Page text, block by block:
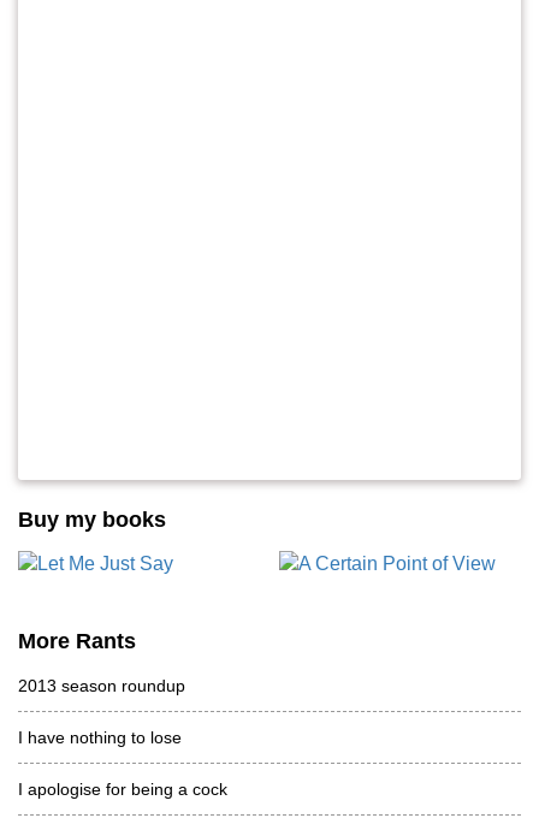
Buy my books
More Rants
2013 season roundup
I have nothing to lose
I apologise for being a cock